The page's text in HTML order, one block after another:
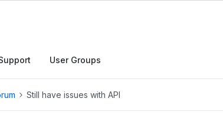
User Groups
Still have issues with API